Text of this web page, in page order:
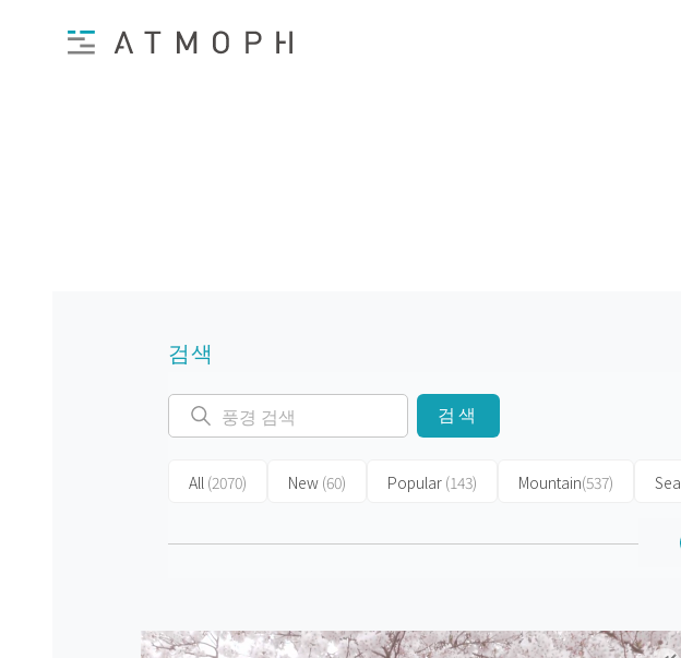
검색
검색
All (2070) New (60) Popular (143) Mountain(537) Sea